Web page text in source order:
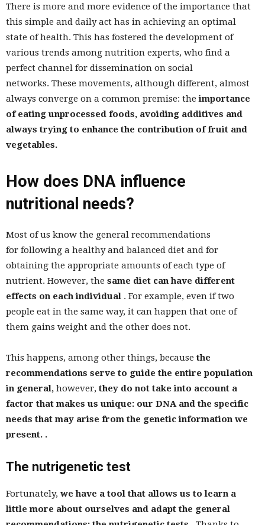
There is more and more evidence of the importance that
this simple and daily act has in achieving an optimal
state of health. This has fostered the development of
various trends among nutrition experts, who find a
perfect channel for dissemination on social
networks. These movements, although different, almost
always converge on a common premise: theimportance
of eating unprocessed foods, avoiding additives and
always trying to enhance the contribution of fruit and
vegetables.
How does DNA influence
nutritional needs?
Most of us know the general recommendations
for following a healthy and balanced diet and for
obtaining the appropriate amounts of each type of
nutrient. However, the same diet can have different
effects on each individual . For example, even if two
people eat in the same way, it can happen that one of
them gains weight and the other does not.
This happens, among other things, becausethe
recommendations serve to guide the entire population
in general, however,they do not take into account a
factor that makes us unique: our DNA and the specific
needs that may arise from the genetic information we
present. .
The nutrigenetic test
Fortunately, we have a tool that allows us to learn a
little more about ourselves and adapt the general